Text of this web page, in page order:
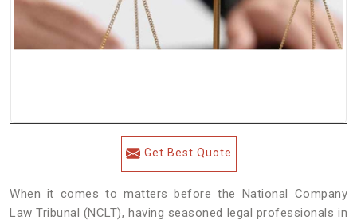
Get Best Quote
When it comes to matters before the National Company
Law Tribunal (NCLT), having seasoned legal professionals in